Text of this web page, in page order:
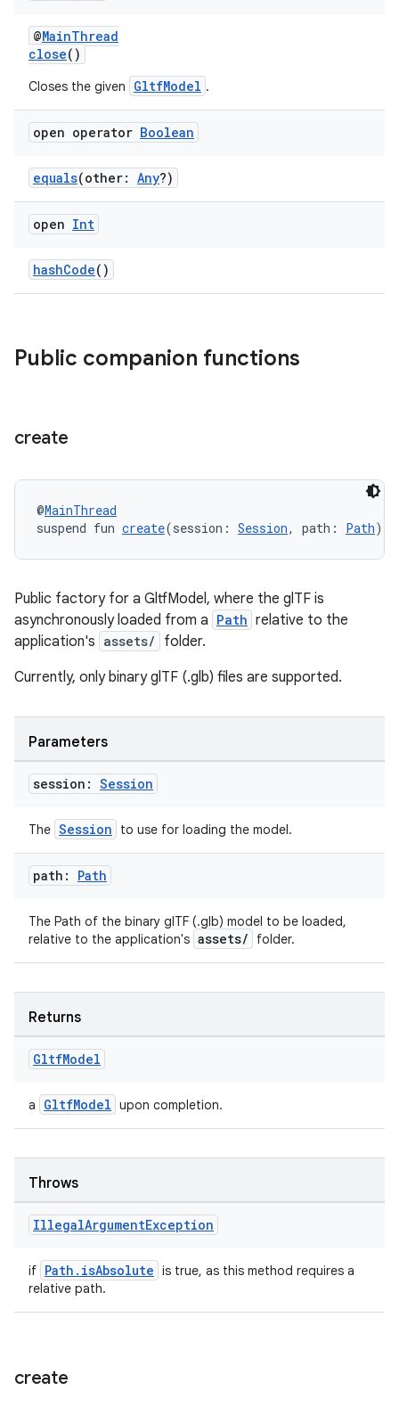
@MainThread
close()
Closes the given GltfModel .
open operator Boolean
equals(other: Any?)
open Int
hashCode()
Public companion functions
create
@MainThread
suspend fun create(session: Session, path: Path):
Public factory for a GltfModel, where the glTF is
asynchronously loaded from a Path relative to the
application's assets/
folder.
Currently, only binary glTF (.glb) files are supported.
Parameters
session: Session
The Session to use for loading the model.
path: Path
The Path of the binary glTF (.glb) model to be loaded,
relative to the application's assets/ folder.
Returns
GltfModel
a GltfModel upon completion.
Throws
IllegalArgumentException
if Path.isAbsolute is true, as this method requires a
relative path.
create